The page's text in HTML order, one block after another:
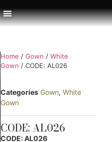
Home / Gown / White
Gown / CODE: AL026
Categories Gown, White
Gown
CODE: AL026
CODE: AL026